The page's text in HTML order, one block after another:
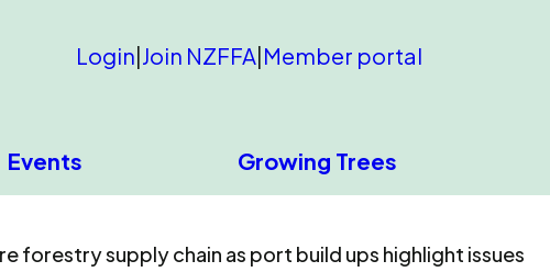
Login|Join NZFFA|Member portal
Events Growing Trees
forestry supply chain as port build ups highlight issues